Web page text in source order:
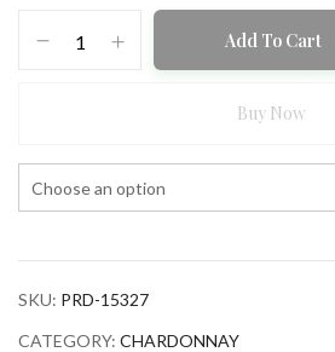
Add To Cart
Buy Now
SKU: PRD-15327
CATEGORY: CHARDONNAY